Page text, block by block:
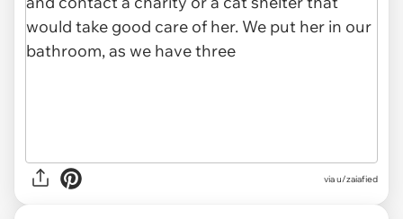
via u/zaiafied